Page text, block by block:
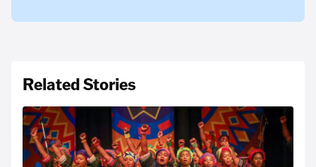
Related Stories